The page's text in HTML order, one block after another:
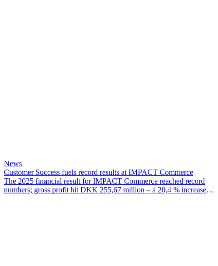
News
Customer Success fuels record results at IMPACT Commerce
The 2025 financial result for IMPACT Commerce reached record
numbers; gross profit hit DKK 255,67 million – a 20,4 % increase